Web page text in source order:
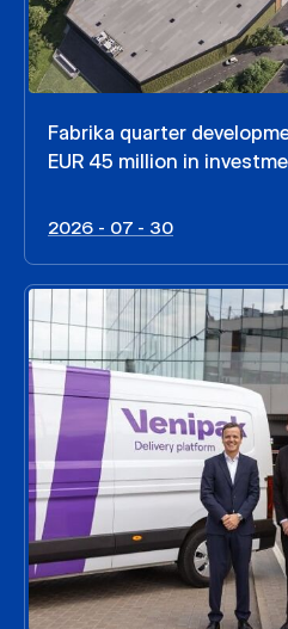
Fabrika quarter
EUR 45 million in
2026 - 07 - 30